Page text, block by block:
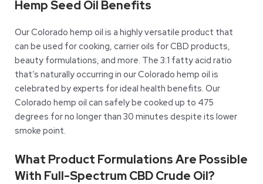
Hemp Seed Oil Benefits
Our Colorado hemp oil is a highly versatile product that
can be used for cooking, carrier oils for CBD products,
beauty formulations, and more. The 3:1 fatty acid ratio
that’s naturally occurring in our Colorado hemp oil is
celebrated by experts for ideal health benefits. Our
Colorado hemp oil can safely be cooked up to 475
degrees for no longer than 30 minutes despite its lower
smoke point.
What Product Formulations Are Possible
With Full-Spectrum CBD Crude Oil?